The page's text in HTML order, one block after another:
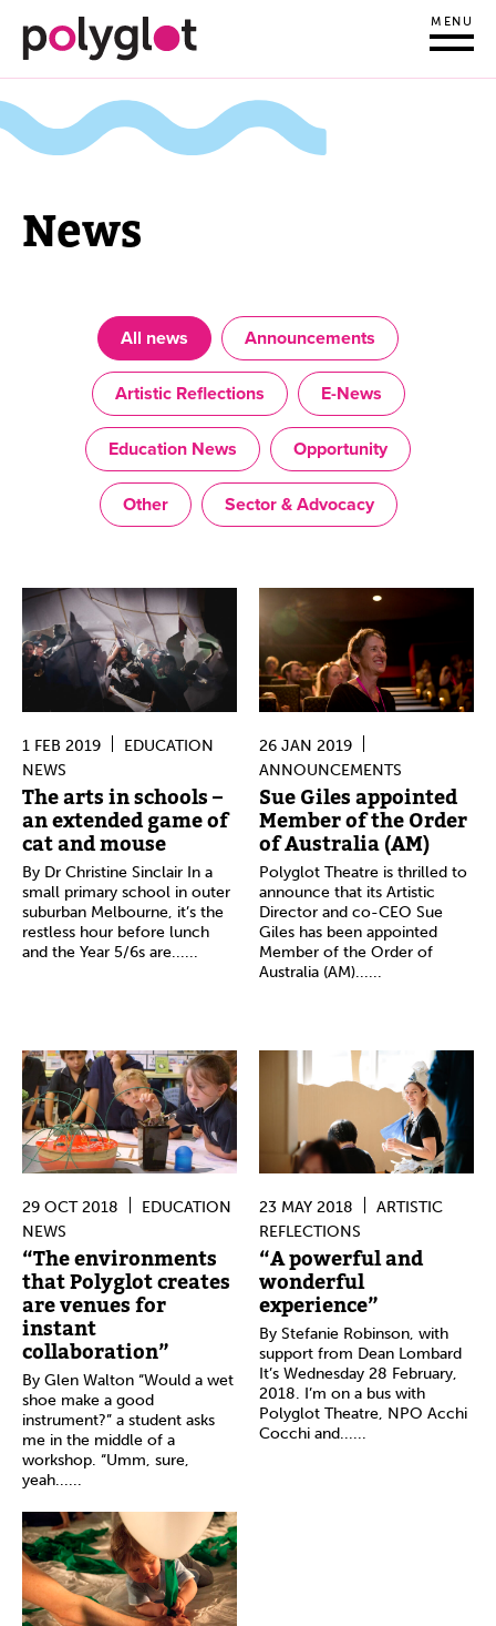
MENU
News
All news Announcements
Artistic Reflections E-News
Education News Opportunity
Other Sector & Advocacy
1 FEB 2019
EDUCATION
NEWS
The arts in schools –
an extended game of
cat and mouse
By Dr Christine Sinclair In a
small primary school in outer
suburban Melbourne, it’s the
restless hour before lunch
and the Year 5/6s are......
26 JAN 2019
ANNOUNCEMENTS
Sue Giles appointed
Member of the Order
of Australia (AM)
Polyglot Theatre is thrilled to
announce that its Artistic
Director and co-CEO Sue
Giles has been appointed
Member of the Order of
Australia (AM)......
29 OCT 2018
EDUCATION
NEWS
“The environments
that Polyglot creates
are venues for
instant
collaboration”
By Glen Walton “Would a wet
shoe make a good
instrument?” a student asks
me in the middle of a
workshop. “Umm, sure,
yeah......
23 MAY 2018
ARTISTIC
REFLECTIONS
“A powerful and
wonderful
experience”
By Stefanie Robinson, with
support from Dean Lombard
It’s Wednesday 28 February,
2018. I’m on a bus with
Polyglot Theatre, NPO Acchi
Cocchi and......